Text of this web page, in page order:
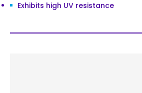
Exhibits high UV resistance